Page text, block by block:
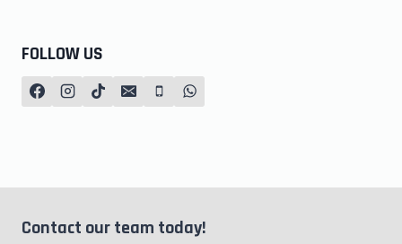
FOLLOW US
Contact our team today!